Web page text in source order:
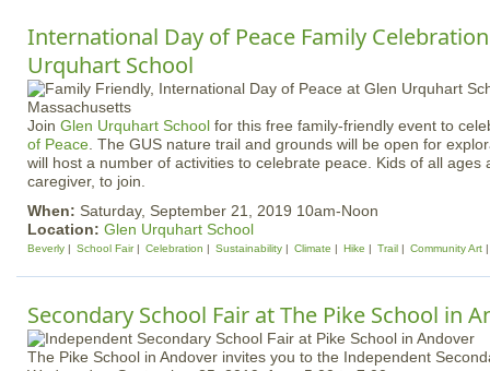
International Day of Peace Family
Urquhart School
Join Glen Urquhart School for this free family-friendly event to
of Peace . The GUS nature trail and grounds will be open for
will host a number of activities to celebrate peace. Kids of all ages
caregiver, to join.
When: Saturday, September 21, 2019 10am-Noon
Location: Glen Urquhart School
Beverly School Fair Celebration Sustainability Climate Hike Trail Community Art
Secondary School Fair at The Pike School in
The Pike School in Andover invites you to the Independent